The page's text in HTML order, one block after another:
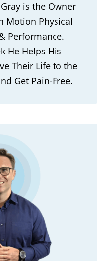
is the Owner
Motion Physical
Performance.
He Helps His
Their Life to the
Get Pain-Free.